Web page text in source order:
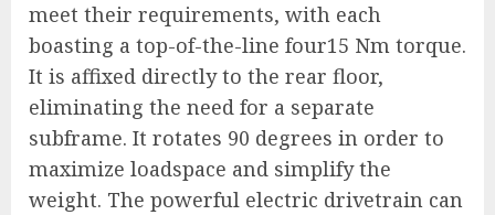
meet their requirements, with each
boasting a top-of-the-line four15 Nm torque.
It is affixed directly to the rear floor,
eliminating the need for a separate
subframe. It rotates 90 degrees in order to
maximize loadspace and simplify the
weight. The powerful electric drivetrain can